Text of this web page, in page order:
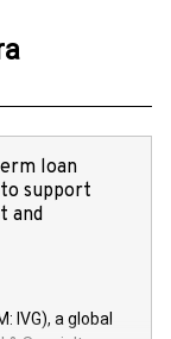
loan
support
and
IVG), a global